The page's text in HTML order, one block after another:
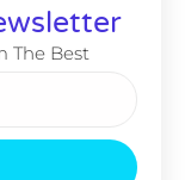
The Best